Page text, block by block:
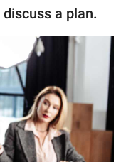
discuss a plan.